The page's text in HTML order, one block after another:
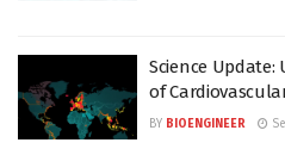
Science
of
BY BIOENGINEER